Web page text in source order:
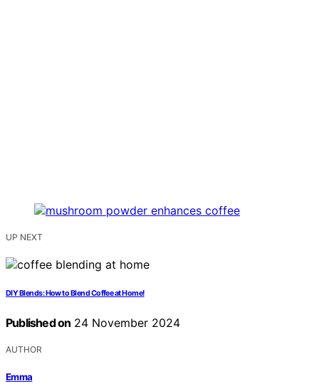
UP NEXT
DIY Blends: How to Blend Coffee at Home!
Published on 24 November 2024
AUTHOR
Emma